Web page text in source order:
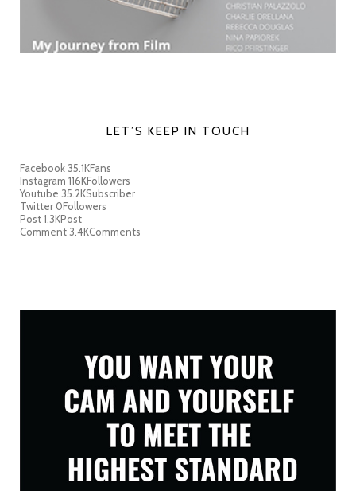
LET’S KEEP IN TOUCH
Facebook35.1KFans
Instagram 116KFollowers
Youtube 35.2KSubscriber
Twitter 0Followers
Post1.3KPost
Comment3.4KComments